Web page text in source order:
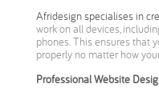
Afridesign specialises in
work on all devices,
phones. This ensures that
properly no matter how
Professional Website